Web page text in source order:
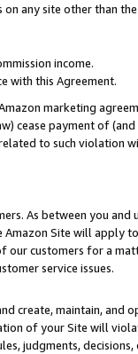
any site other than the
income.
with this Agreement.
marketing
cease payment of
to such violation
As between you
Site will apply
customers for a
service issues.
create, maintain, and
of your Site will
judgments,